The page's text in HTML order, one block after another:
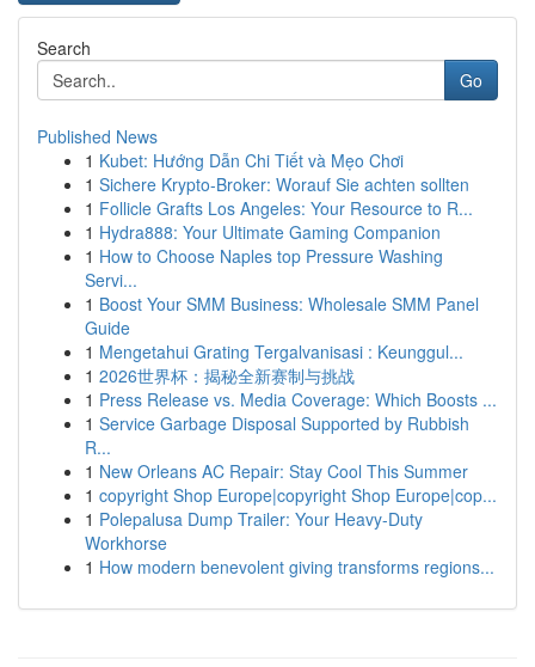
Search
Go
Published News
1 Kubet: Hướng Dẫn Chi Tiết và Mẹo Chơi
1 Sichere Krypto-Broker: Worauf Sie achten sollten
1 Follicle Grafts Los Angeles: Your Resource to R...
1 Hydra888: Your Ultimate Gaming Companion
1 How to Choose Naples top Pressure Washing
Servi...
1 Boost Your SMM Business: Wholesale SMM Panel
Guide
1 Mengetahui Grating Tergalvanisasi : Keunggul...
1 2026世界杯：揭秘全新赛制与挑战
1 Press Release vs. Media Coverage: Which Boosts ...
1 Service Garbage Disposal Supported by Rubbish
R...
1 New Orleans AC Repair: Stay Cool This Summer
1 copyright Shop Europe|copyright Shop Europe|cop...
1 Polepalusa Dump Trailer: Your Heavy-Duty
Workhorse
1 How modern benevolent giving transforms regions...